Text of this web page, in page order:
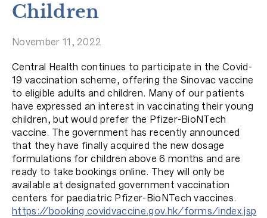
Children
November 11, 2022
Central Health continues to participate in the Covid-
19 vaccination scheme, offering the Sinovac vaccine
to eligible adults and children. Many of our patients
have expressed an interest in vaccinating their young
children, but would prefer the Pfizer-BioNTech
vaccine. The government has recently announced
that they have finally acquired the new dosage
formulations for children above 6 months and are
ready to take bookings online. They will only be
available at designated government vaccination
centers for paediatric Pfizer-BioNTech vaccines.
https://booking.covidvaccine.gov.hk/forms/index.jsp